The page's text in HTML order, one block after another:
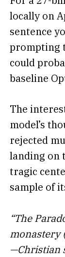
locally on
sentence
prompting
could
baseline
The
model’s
rejected
landing on
tragic
sample of
“The
monastery
—Christian